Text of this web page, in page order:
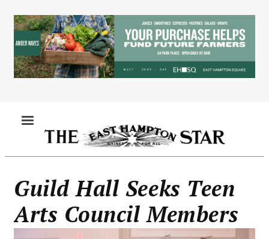
main
content
Guild Hall Seeks Teen
Arts Council Members